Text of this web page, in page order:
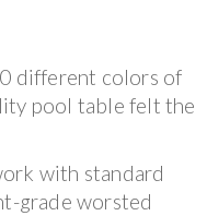
different colors of
pool table felt the
with standard
grade worsted